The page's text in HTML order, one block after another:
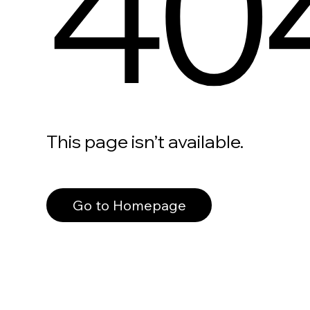
This page isn’t available.
Go to Homepage